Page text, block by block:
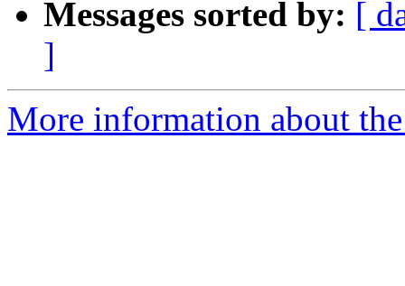
Messages sorted by: [
]
More information about